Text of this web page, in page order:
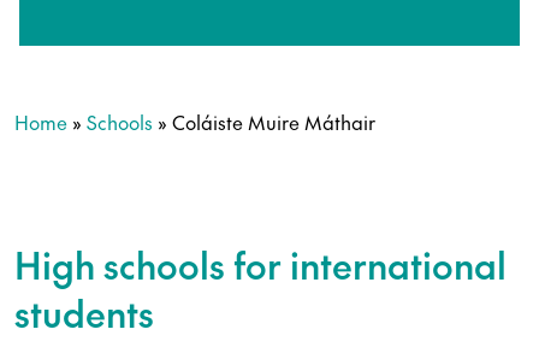
Home » Schools » Coláiste Muire Máthair
High schools for international
students